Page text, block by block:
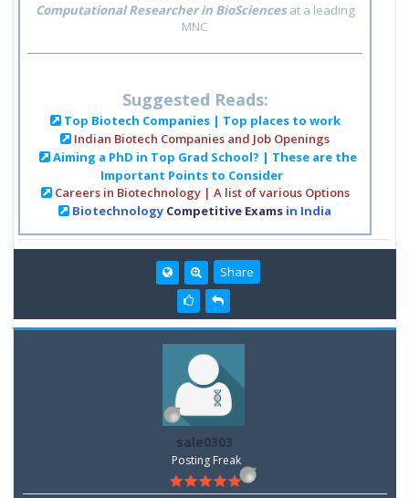
Computational Researcher in BioSciencesat a leading
MNC
Suggested Reads:
Top Biotech Companies | Top places to work
Indian Biotech Companies and Job Openings
Aiming a PhD in Top Grad School? | These are the
Important Points to Consider
Careers in Biotechnology | A list of various Options
Biotechnology Competitive Exams in India
Share
sale0303
Posting Freak